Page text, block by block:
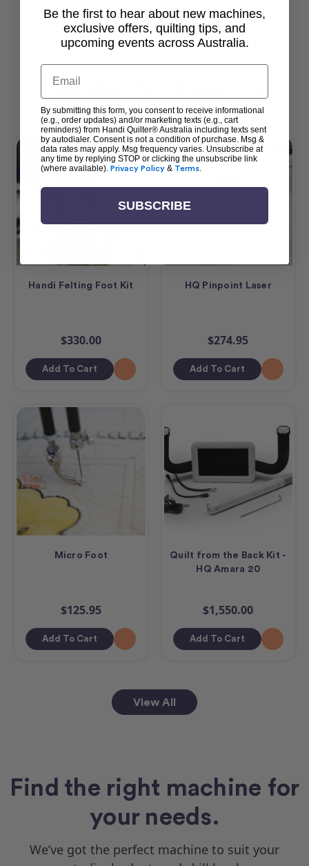
View All
Popular Accessories
Handi Felting Foot Kit
$330.00
Add To Cart
HQ Pinpoint Laser
$274.95
Add To Cart
Micro Foot
$125.95
Add To Cart
Quilt from the Back Kit -
HQ Amara 20
$1,550.00
Add To Cart
View All
Find the right machine for
your needs.
We’ve got the perfect machine to suit your
Be the first to hear about new machines,
exclusive offers, quilting tips, and
upcoming events across Australia.
Email
By submitting this form, you consent to receive informational
(e.g., order updates) and/or marketing texts (e.g., cart
reminders) from Handi Quilter® Australia including texts sent
by autodialer. Consent is not a condition of purchase. Msg &
data rates may apply. Msg frequency varies. Unsubscribe at
any time by replying STOP or clicking the unsubscribe link
(where available). Privacy Policy & Terms.
SUBSCRIBE